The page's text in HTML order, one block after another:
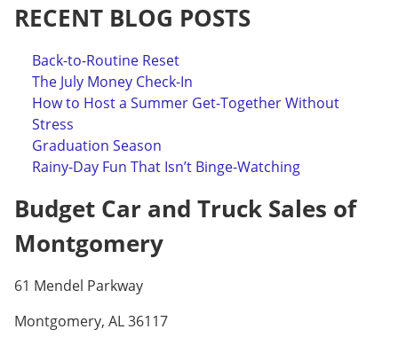
RECENT BLOG POSTS
Back-to-Routine Reset
The July Money Check-In
How to Host a Summer Get-Together Without
Stress
Graduation Season
Rainy-Day Fun That Isn’t Binge-Watching
Budget Car and Truck Sales of
Montgomery
61 Mendel Parkway
Montgomery, AL 36117